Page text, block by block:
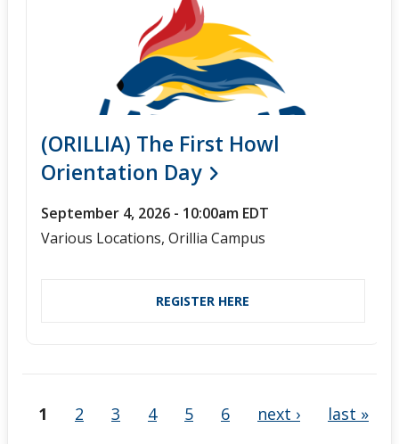
(ORILLIA) The First Howl
Orientation Day
September 4, 2026 - 10:00am EDT
Various Locations, Orillia Campus
REGISTER HERE
1 2 3 4 5 6 next › last »